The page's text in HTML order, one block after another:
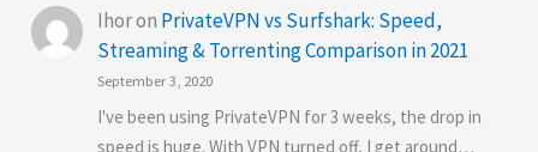
Ihoron PrivateVPN vs Surfshark: Speed,
Streaming & Torrenting Comparison in 2021
September 3, 2020
I've been using PrivateVPN for 3 weeks, the drop in
speed is huge. With VPN turned off, I get around…